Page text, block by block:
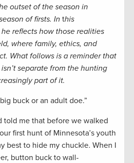
outset of the season in
of firsts. In this
reflects how those realities
where family, ethics, and
What follows is a reminder that
separate from the hunting
part of it.
buck or an adult doe.”
told me that before we walked
first hunt of Minnesota’s youth
best to hide my chuckle. When I
button buck to wall-